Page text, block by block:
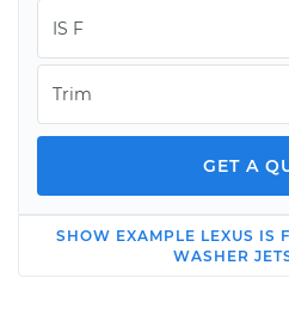
GET A
2013 Lexus IS F
V8-5.0L
SHOW EXAMPLE LEXUS IS F
WASHER